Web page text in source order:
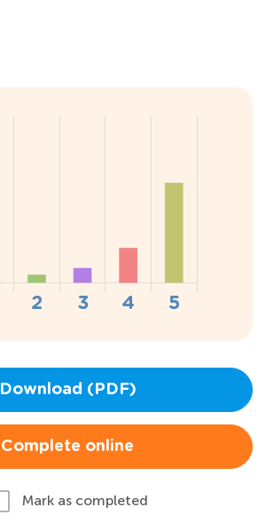
Download (PDF)
Complete online
Mark as completed